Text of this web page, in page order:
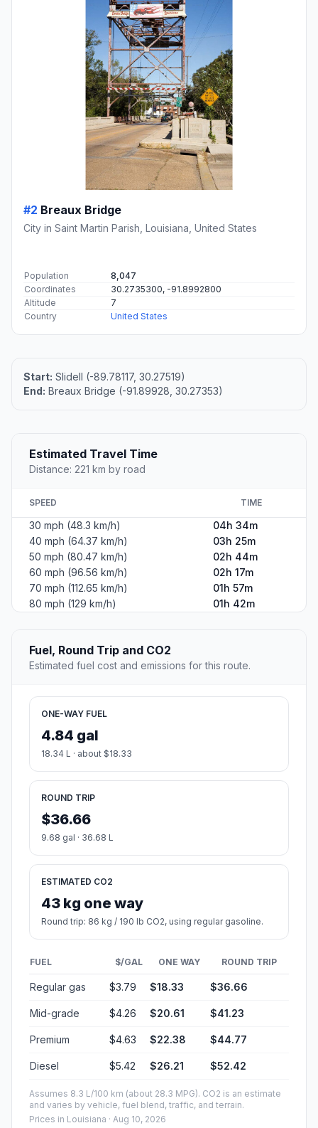
#2 Breaux Bridge
City in Saint Martin Parish, Louisiana, United States
Population
8,047
Coordinates
30.2735300, -91.8992800
Altitude
7
Country
United States
Start: Slidell (-89.78117, 30.27519)
End: Breaux Bridge (-91.89928, 30.27353)
Estimated Travel Time
Distance: 221 km by road
SPEED TIME
30 mph (48.3 km/h)
04h 34m
40 mph (64.37 km/h)
03h 25m
50 mph (80.47 km/h)
02h 44m
60 mph (96.56 km/h)
02h 17m
70 mph (112.65 km/h)
01h 57m
80 mph (129 km/h)
01h 42m
Fuel, Round Trip and CO2
Estimated fuel cost and emissions for this route.
ONE-WAY FUEL
4.84 gal
18.34 L · about $18.33
ROUND TRIP
$36.66
9.68 gal · 36.68 L
ESTIMATED CO2
43 kg one way
Round trip: 86 kg / 190 lb CO2, using regular gasoline.
FUEL $/GAL ONE WAY ROUND TRIP
Regular gas $3.79 $18.33 $36.66
Mid-grade $4.26 $20.61 $41.23
Premium $4.63 $22.38 $44.77
Diesel $5.42 $26.21 $52.42
Assumes 8.3 L/100 km (about 28.3 MPG). CO2 is an estimate
and varies by vehicle, fuel blend, traffic, and terrain.
Prices in Louisiana · Aug 10, 2026